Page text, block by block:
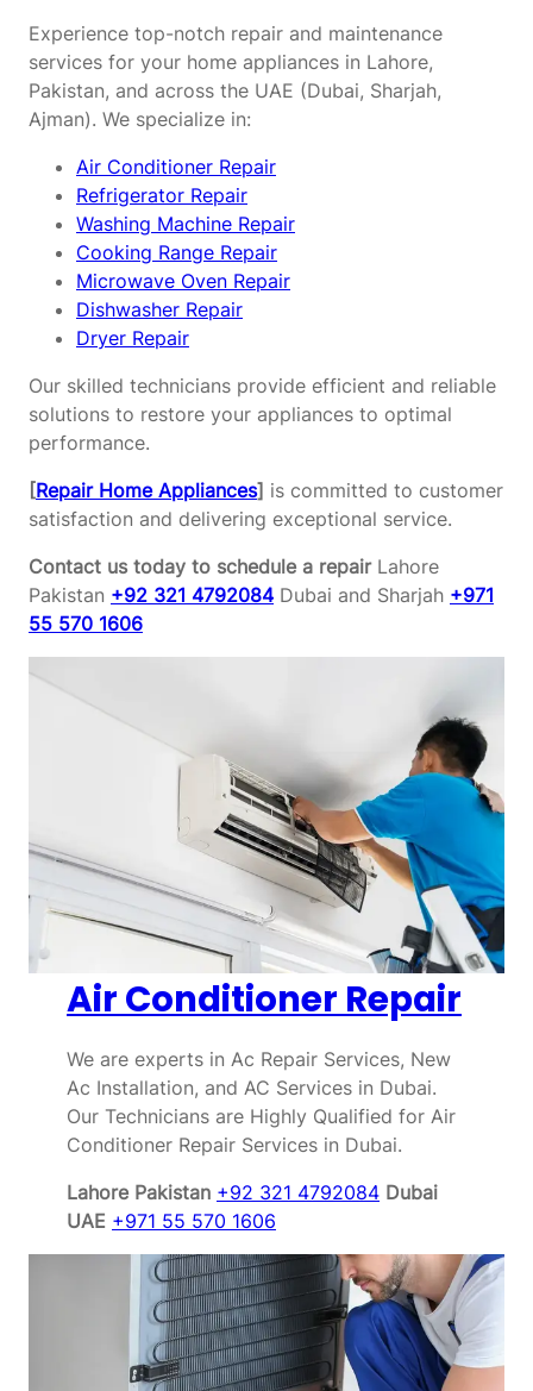
Experience top-notch repair and maintenance
services for your home appliances in Lahore,
Pakistan, and across the UAE (Dubai, Sharjah,
Ajman). We specialize in:
Air Conditioner Repair
Refrigerator Repair
Washing Machine Repair
Cooking Range Repair
Microwave Oven Repair
Dishwasher Repair
Dryer Repair
Our skilled technicians provide efficient and reliable
solutions to restore your appliances to optimal
performance.
[Repair Home Appliances] is committed to customer
satisfaction and delivering exceptional service.
Contact us today to schedule a repairLahore
Pakistan +92 321 4792084 Dubai and Sharjah +971
55 570 1606
Air Conditioner Repair
We are experts in Ac Repair Services, New
Ac Installation, and AC Services in Dubai.
Our Technicians are Highly Qualified for Air
Conditioner Repair Services in Dubai.
Lahore Pakistan +92 321 4792084 Dubai
UAE +971 55 570 1606